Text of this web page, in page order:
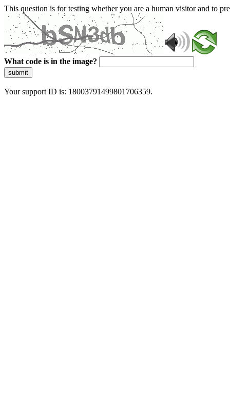
This question is for testing whether you are a human visitor and to
What code is in the image?
submit
Your support ID is: 18003791499801706359.